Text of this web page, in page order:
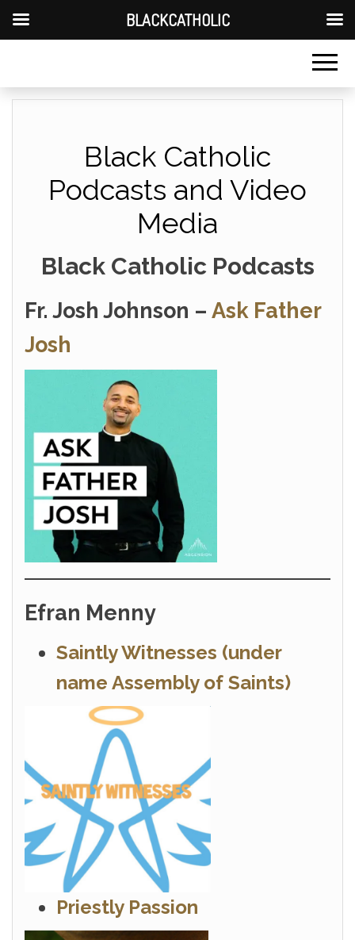
Black Catholic
Podcasts and Video
Media
Black Catholic Podcasts
Fr. Josh Johnson – Ask Father
Josh
Efran Menny
Saintly Witnesses (under
name Assembly of Saints)
Priestly Passion
BLACKCATHOLIC